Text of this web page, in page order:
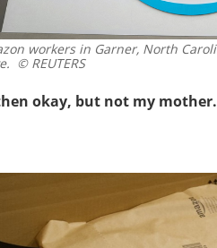
workers in Garner, North
© REUTERS
okay, but not my